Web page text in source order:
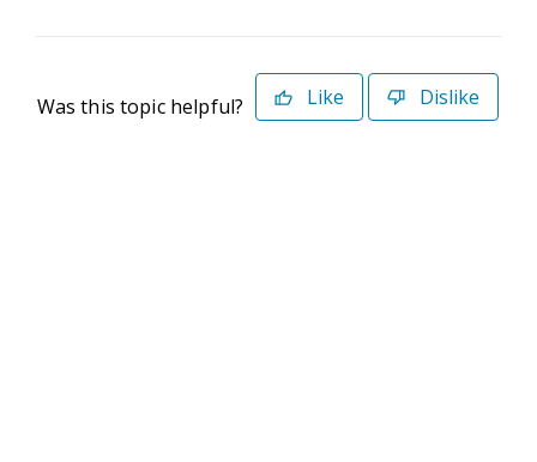
Was this topic helpful? Like Dislike